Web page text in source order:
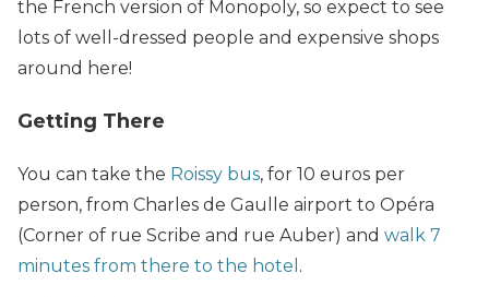
the French version of Monopoly, so expect to see
lots of well-dressed people and expensive shops
around here!
Getting There
You can take the Roissy bus, for 10 euros per
person, from Charles de Gaulle airport to Opéra
(Corner of rue Scribe and rue Auber) and walk 7
minutes from there to the hotel .